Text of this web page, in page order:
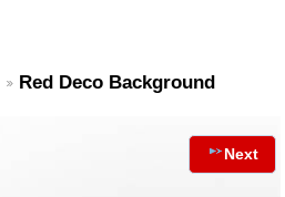
Red Deco Background
Next